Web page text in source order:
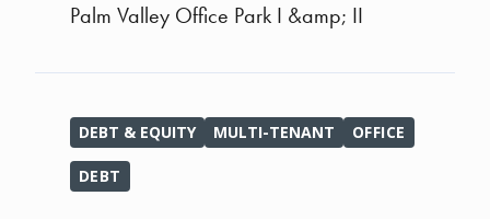
Palm Valley Office Park I &amp; II
DEBT & EQUITY MULTI-TENANT OFFICE
DEBT